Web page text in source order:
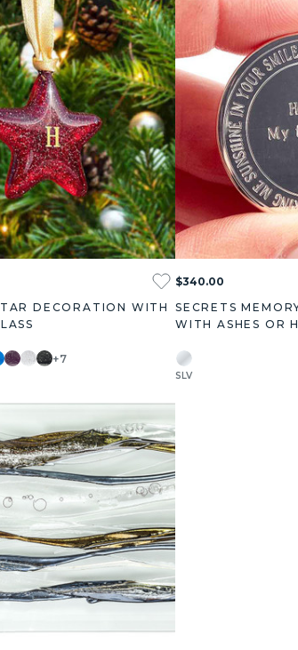
DECORATION WITH
+7
$340.00
SECRETS
WITH ASHES OR
SLV